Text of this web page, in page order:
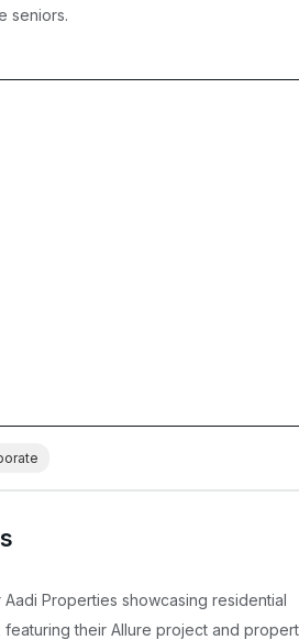
seniors.
Properties showcasing residential
featuring their Allure project and